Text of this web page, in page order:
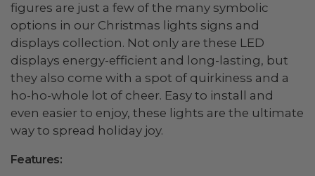
figures are just a few of the many symbolic
options in our Christmas lights signs and
displays collection. Not only are these LED
displays energy-efficient and long-lasting, but
they also come with a spot of quirkiness and a
ho-ho-whole lot of cheer. Easy to install and
even easier to enjoy, these lights are the ultimate
way to spread holiday joy.
Features: